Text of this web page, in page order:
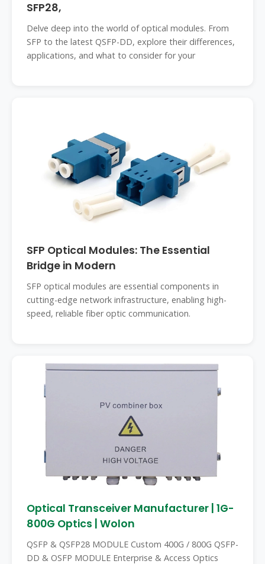
SFP28,
Delve deep into the world of optical modules. From
SFP to the latest QSFP-DD, explore their differences,
applications, and what to consider for your
SFP Optical Modules: The Essential
Bridge in Modern
SFP optical modules are essential components in
cutting-edge network infrastructure, enabling high-
speed, reliable fiber optic communication.
Optical Transceiver Manufacturer | 1G-
800G Optics | Wolon
QSFP & QSFP28 MODULE Custom 400G / 800G QSFP-
DD & OSFP MODULE Enterprise & Access Optics